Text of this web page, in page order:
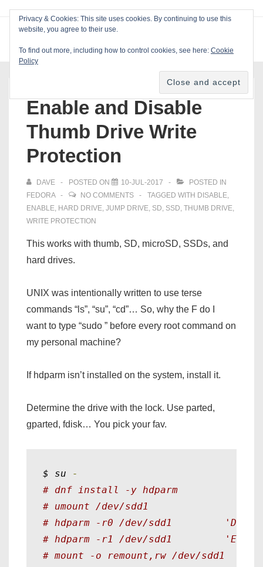
Main
Enable and Disable
Thumb Drive Write
Protection
DAVE POSTED ON 10-JUL-2017
POSTED IN
FEDORA
NO COMMENTS TAGGED WITH DISABLE,
ENABLE, HARD DRIVE, JUMP DRIVE, SD, SSD, THUMB DRIVE,
WRITE PROTECTION
This works with thumb, SD, microSD, SSDs, and
hard drives.
UNIX was intentionally written to use terse
commands “ls”, “su”, “cd”… So, why the F do I
want to type “sudo ” before every root command on
my personal machine?
If hdparm isn’t installed on the system, install it.
Determine the drive with the lock. Use parted,
gparted, fdisk… You pick your fav.
$ su
-
# dnf install -y hdparm
# umount /dev/sdd1
# hdparm -r0 /dev/sdd1
# hdparm -r1 /dev/sdd1
# mount -o remount,rw /dev/sdd1
Privacy & Cookies: This site uses cookies. By continuing to use this
website, you agree to their use.
To find out more, including how to control cookies, see here: Cookie
Policy